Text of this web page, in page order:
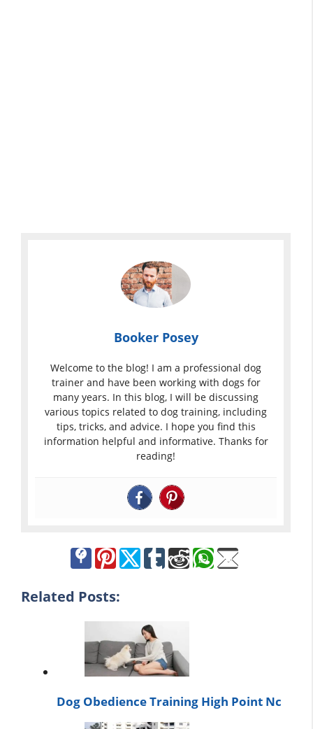
Booker Posey
Welcome to the blog! I am a professional dog
trainer and have been working with dogs for
many years. In this blog, I will be discussing
various topics related to dog training, including
tips, tricks, and advice. I hope you find this
information helpful and informative. Thanks for
reading!
Related Posts:
Dog Obedience Training High Point Nc